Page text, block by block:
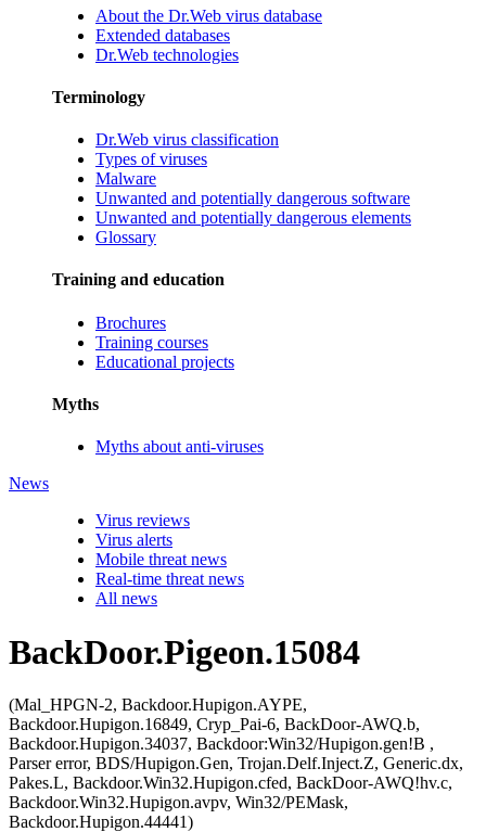
About the Dr.Web virus database
Extended databases
Dr.Web technologies
Terminology
Dr.Web virus classification
Types of viruses
Malware
Unwanted and potentially dangerous software
Unwanted and potentially dangerous elements
Glossary
Training and education
Brochures
Training courses
Educational projects
Myths
Myths about anti-viruses
News
Virus reviews
Virus alerts
Mobile threat news
Real-time threat news
All news
BackDoor.Pigeon.15084
(Mal_HPGN-2, Backdoor.Hupigon.AYPE,
Backdoor.Hupigon.16849, Cryp_Pai-6, BackDoor-AWQ.b,
Backdoor.Hupigon.34037, Backdoor:Win32/Hupigon.gen!B ,
Parser error, BDS/Hupigon.Gen, Trojan.Delf.Inject.Z, Generic.dx,
Pakes.L, Backdoor.Win32.Hupigon.cfed, BackDoor-AWQ!hv.c,
Backdoor.Win32.Hupigon.avpv, Win32/PEMask,
Backdoor.Hupigon.44441)